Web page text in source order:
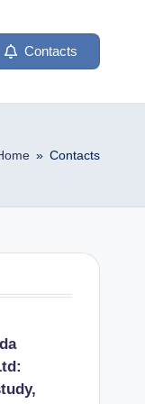
Contacts
» Contacts